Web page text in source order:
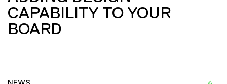
CAPABILITY TO YOUR
BOARD